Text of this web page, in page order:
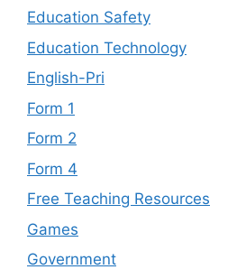
Education Safety
Education Technology
English-Pri
Form 1
Form 2
Form 4
Free Teaching Resources
Games
Government